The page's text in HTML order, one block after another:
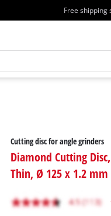
Free shipping
Cutting disc for angle grinders
Diamond Cutting
Thin, Ø 125 x 1.2 mm